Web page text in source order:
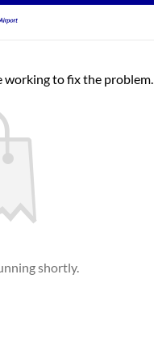
working to fix the problem.
shortly.